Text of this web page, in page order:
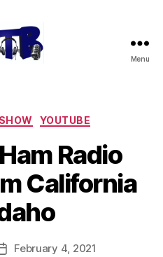
Menu
Categories
YOUTUBE
Radio
California
PostFebruary 4, 2021